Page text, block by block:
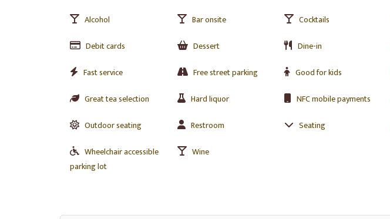
Alcohol Bar onsite Cocktails
Debit cards
Dessert Dine-in
Fast service
Free street parking Good for kids
Great tea selection
Hard liquor NFC mobile payments
Outdoor seating
Restroom Seating
Wheelchair accessible
parking lot
Wine